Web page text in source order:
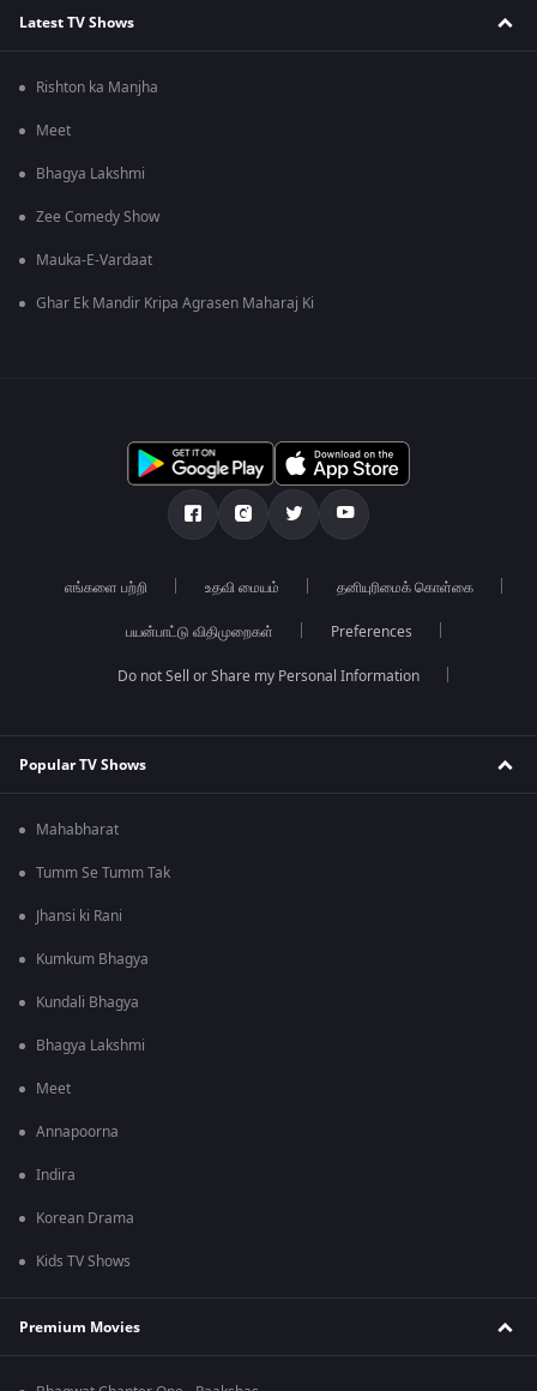
Latest TV Shows
Rishton ka Manjha
Meet
Bhagya Lakshmi
Zee Comedy Show
Mauka-E-Vardaat
Ghar Ek Mandir Kripa Agrasen Maharaj Ki
எங்களை பற்றி உதவி மையம் தனியுரிமைக் கொள்கை
பயன்பாட்டு விதிமுறைகள் Preferences
Do not Sell or Share my Personal Information
Popular TV Shows
Mahabharat
Tumm Se Tumm Tak
Jhansi ki Rani
Kumkum Bhagya
Kundali Bhagya
Bhagya Lakshmi
Meet
Annapoorna
Indira
Korean Drama
Kids TV Shows
Premium Movies